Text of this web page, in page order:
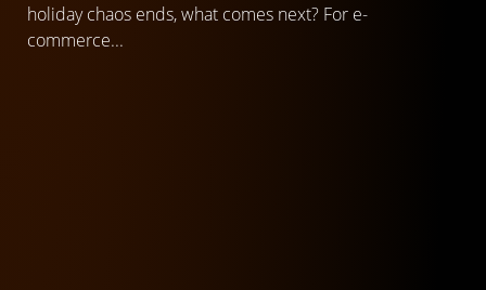
holiday chaos ends, what comes next? For e-
commerce...